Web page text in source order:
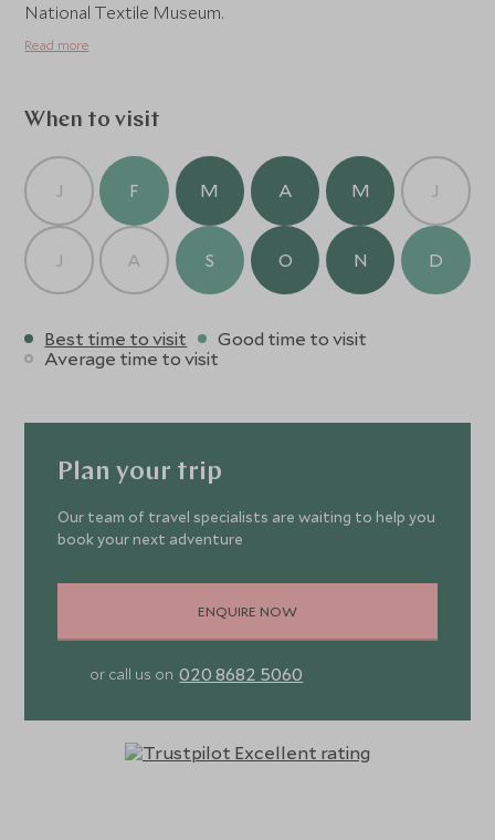
National Textile Museum.
Read more
When to visit
J F M A M J
J A S O N D
Best time to visit
Good time to visit
Average time to visit
Plan your trip
Our team of travel specialists are waiting to help you
book your next adventure
ENQUIRE NOW
or call us on 020 8682 5060